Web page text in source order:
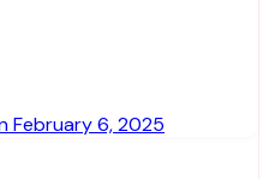
February 6, 2025